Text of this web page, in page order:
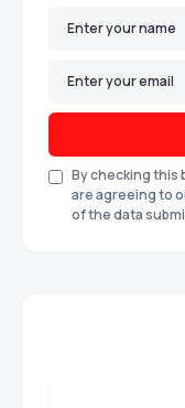
By checking this
are agreeing to
of the data